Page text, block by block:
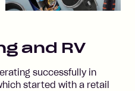
and RV
successfully in
started with a retail